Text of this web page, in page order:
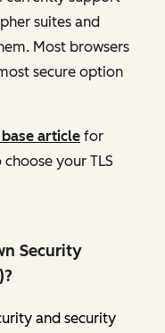
suites and
Most browsers
secure option
article for
your TLS
Security
and security